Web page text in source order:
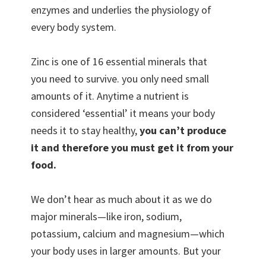
enzymes and underlies the physiology of
every body system.
Zinc is one of 16 essential minerals that
you need to survive. you only need small
amounts of it. Anytime a nutrient is
considered ‘essential’ it means your body
needs it to stay healthy,you can’t produce
it and therefore you must get it from your
food.
We don’t hear as much about it as we do
major minerals—like iron, sodium,
potassium, calcium and magnesium—which
your body uses in larger amounts. But your